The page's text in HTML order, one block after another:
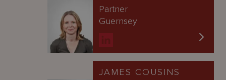
Partner
Guernsey
JAMES COUSINS